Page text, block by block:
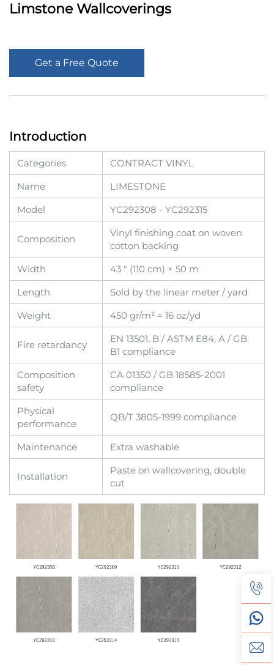
Limstone Wallcoverings
Get a Free Quote
Introduction
Categories
CONTRACT VINYL
Name
LIMESTONE
Model
YC292308 - YC292315
Composition
Vinyl finishing coat on woven
cotton backing
Width
43 " (110 cm) × 50 m
Length
Sold by the linear meter / yard
Weight
450 gr/m² = 16 oz/yd
Fire retardancy
EN 13501, B / ASTM E84, A / GB
B1 compliance
Composition
safety
CA 01350 / GB 18585-2001
compliance
Physical
performance
QB/T 3805-1999 compliance
Maintenance Extra washable
Installation
Paste on wallcovering, double
cut